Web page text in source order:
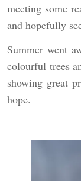
meeting some
and hopefully
Summer went
colourful trees
showing great
hope.